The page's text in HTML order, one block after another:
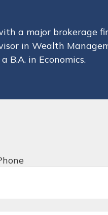
a major brokerage
in Wealth
in Economics.